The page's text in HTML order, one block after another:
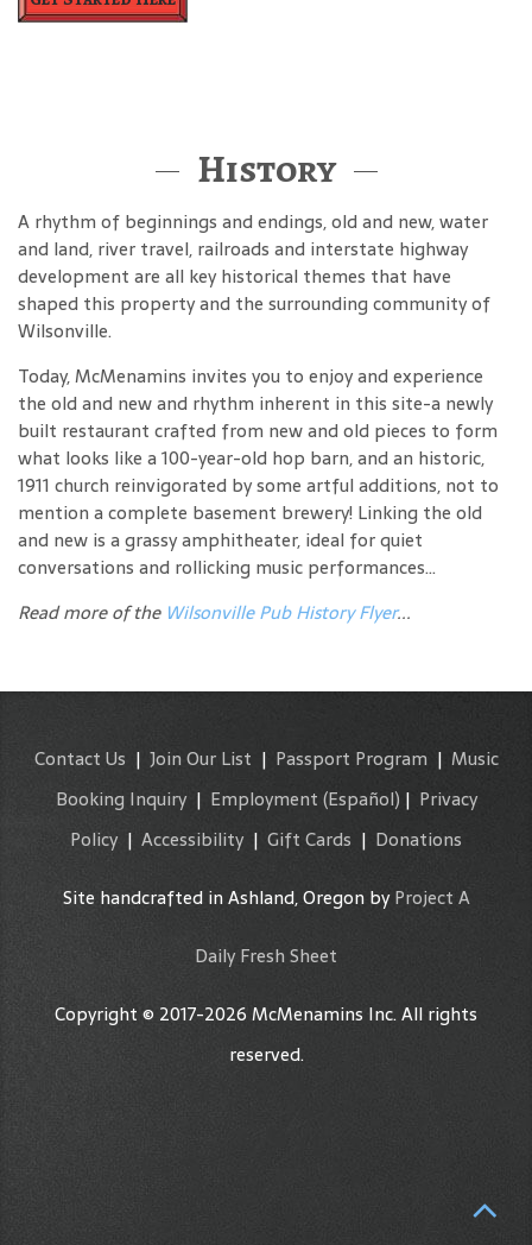
History
A rhythm of beginnings and endings, old and new, water
and land, river travel, railroads and interstate highway
development are all key historical themes that have
shaped this property and the surrounding community of
Wilsonville.
Today, McMenamins invites you to enjoy and experience
the old and new and rhythm inherent in this site-a newly
built restaurant crafted from new and old pieces to form
what looks like a 100-year-old hop barn, and an historic,
1911 church reinvigorated by some artful additions, not to
mention a complete basement brewery! Linking the old
and new is a grassy amphitheater, ideal for quiet
conversations and rollicking music performances...
Read more of the Wilsonville Pub History Flyer...
Contact Us | Join Our List | Passport Program | Music
Booking Inquiry| Employment (Español) | Privacy
Policy | Accessibility | Gift Cards | Donations
Site handcrafted in Ashland, Oregon byProject A
Daily Fresh Sheet
Copyright © 2017-2026 McMenamins Inc. All rights
reserved.